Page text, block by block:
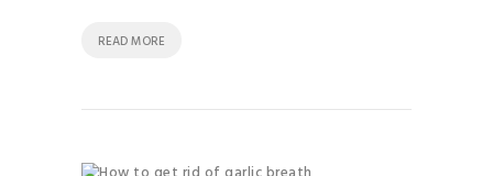
READ MORE